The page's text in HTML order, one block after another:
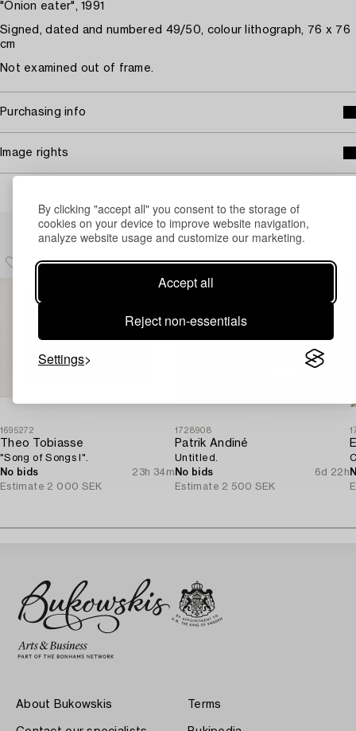
By clicking "accept all" you consent to the storage of
cookies on your device to improve website navigation,
analyze website usage and customize our marketing.
Accept all
Reject non-essentials
Settings
"Onion eater", 1991
Signed, dated and numbered 49/50, colour lithograph, 76 x 76
cm
Not examined out of frame.
Purchasing info
Image rights
Others have also viewed
1695272
Theo Tobiasse
"Song of Songs I".
No bids
23h 34m
Estimate 2 000 SEK
1728908
Patrik Andiné
Untitled.
No bids
6d 22h
Estimate 2 500 SEK
About Bukowskis Terms